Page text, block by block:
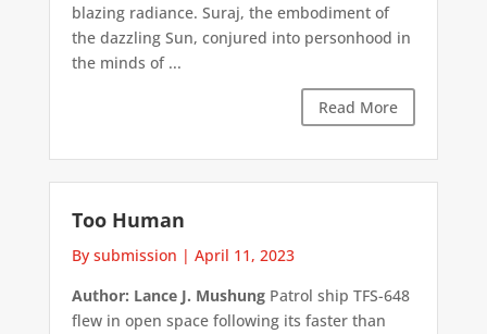
blazing radiance. Suraj, the embodiment of
the dazzling Sun, conjured into personhood in
the minds of ...
Read More
Too Human
By submission | April 11, 2023
Author: Lance J. MushungPatrol ship TFS-648
flew in open space following its faster than